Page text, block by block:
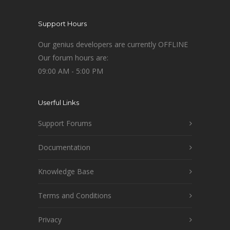
Support Hours
Our genius developers are currently OFFLINE
Our forum hours are:
09:00 AM - 5:00 PM
Userful Links
Support Forums
Documentation
Knowledge Base
Terms and Conditions
Privacy